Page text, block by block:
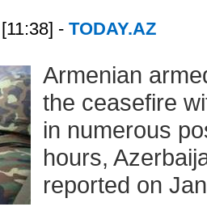
- TODAY.AZ
Armenian
the ceasefire
in numerous
hours,
reported on